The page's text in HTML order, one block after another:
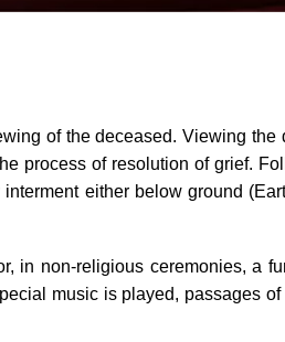
of the deceased. Viewing
process of resolution of grief.
either below ground
in non-religious ceremonies, a
music is played, passages